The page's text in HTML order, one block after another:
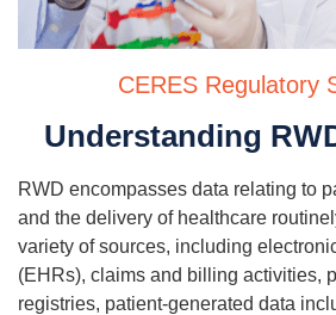
CERES Regulatory
Understanding
RWD encompasses data relating to
and the delivery of healthcare
variety of sources, including
(EHRs), claims and billing activities,
registries, patient-generated data